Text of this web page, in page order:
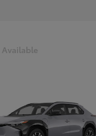
Available